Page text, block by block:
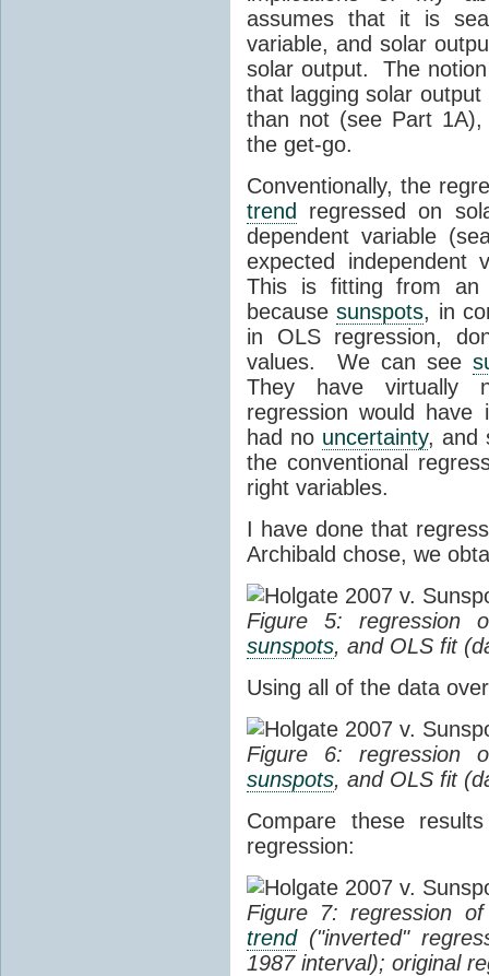
assumes that it is
variable, and solar
solar output. The
that lagging solar
than not (see Part 1A),
the get-go.
Conventionally, the
trend
regressed on
dependent variable
expected independent
This is fitting from an
becausesunspots, in
in OLS regression,
values. We can see
They have
regression would
had no uncertainty, and
the conventional
right variables.
I have done that
Archibald chose, we
Figure 5: regression
sunspots, and OLS fit
Using all of the data
Figure 6: regression
sunspots, and OLS fit
Compare these
regression:
Figure 7: regression
trend("inverted"
1987 interval); original